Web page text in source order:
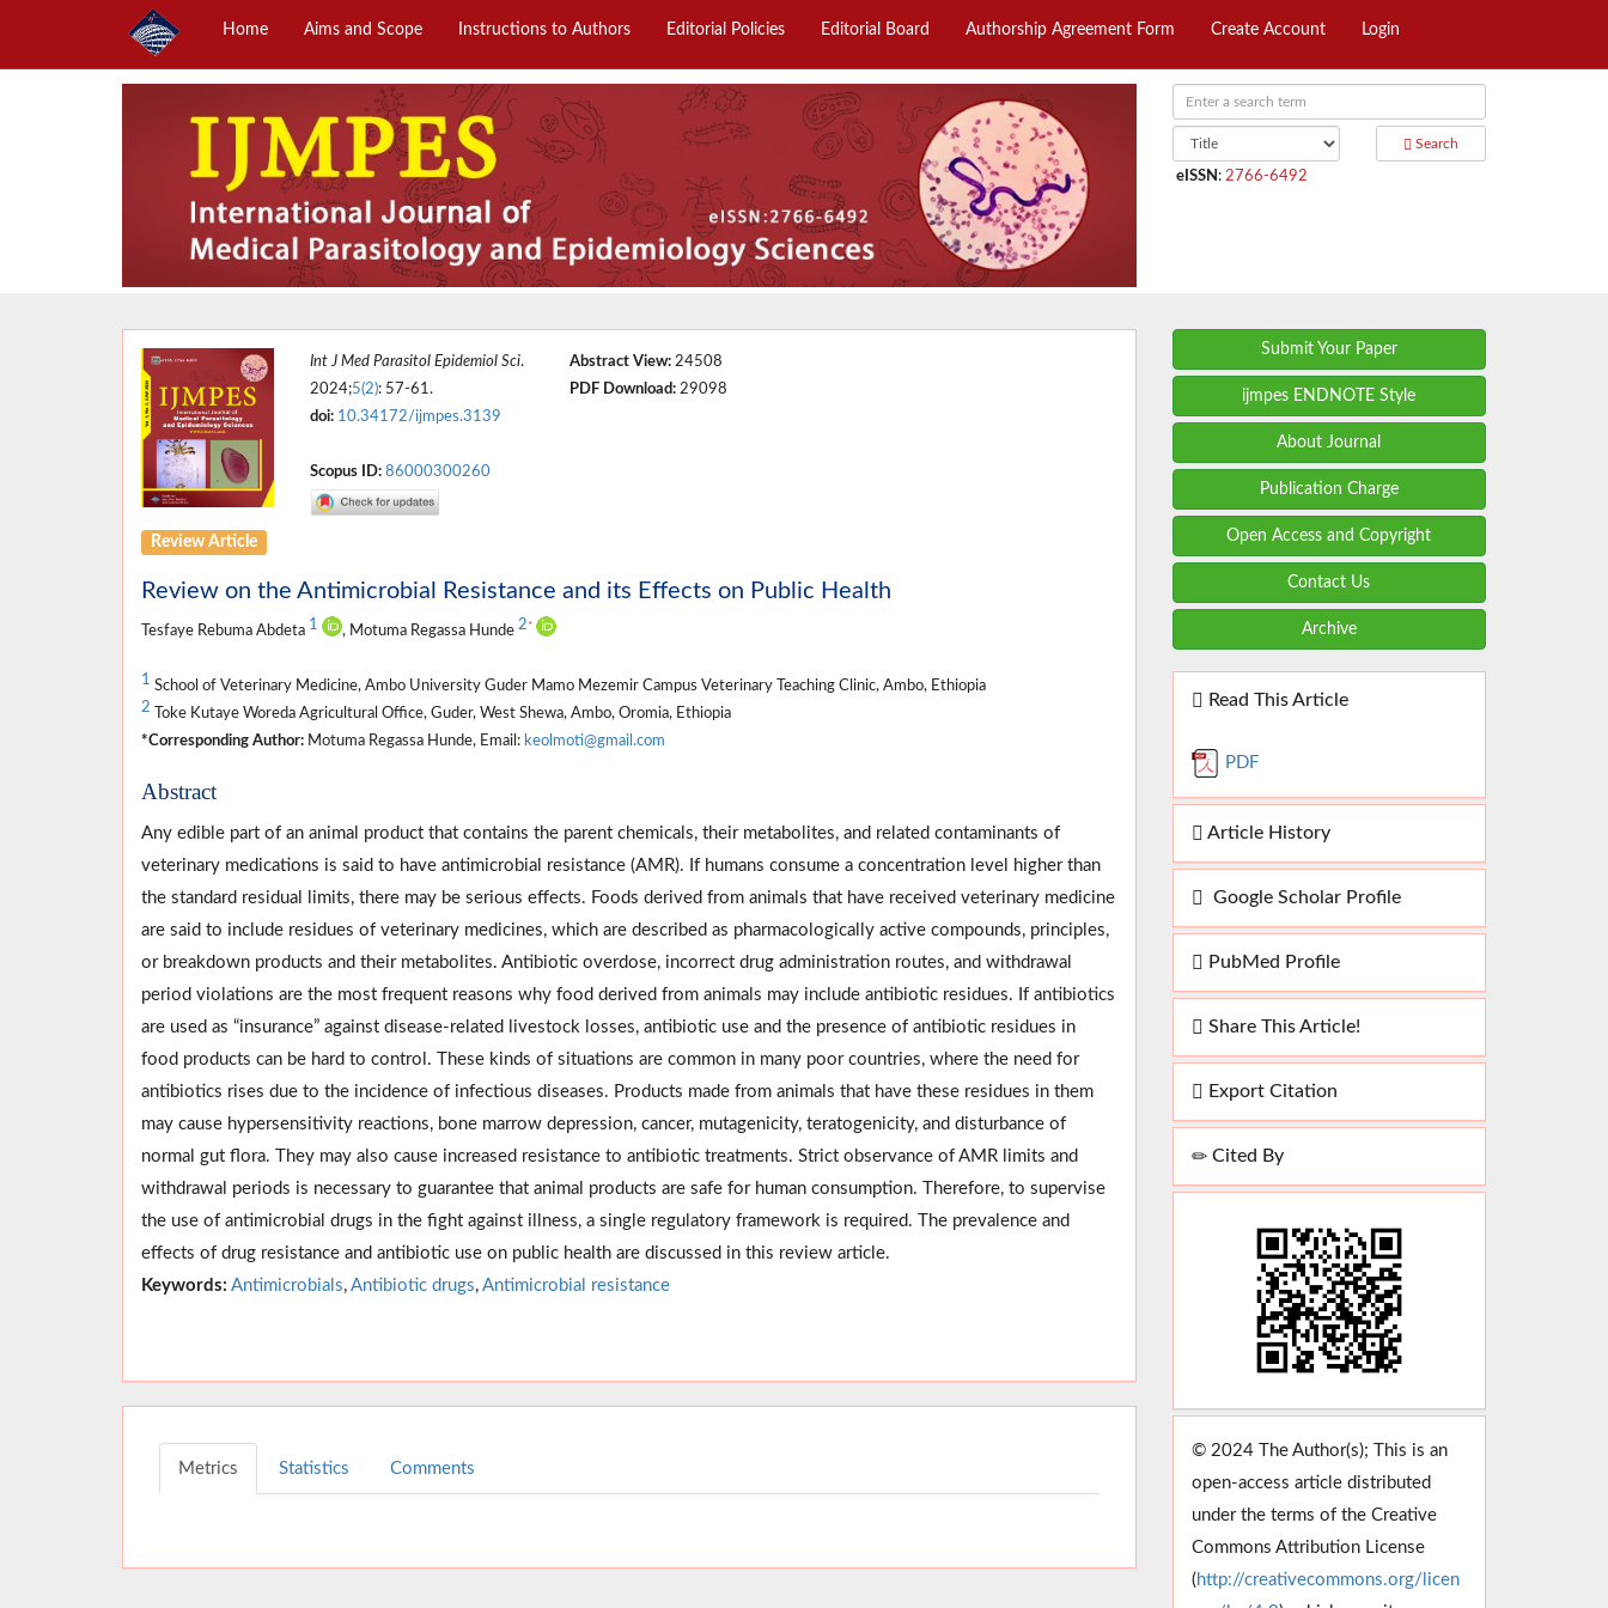
Home Aims and Scope Instructions to Authors Editorial Policies Editorial Board Authorship Agreement Form Create Account Login
Search
eISSN : 2766-6492
Int J Med Parasitol Epidemiol Sci.
2024;5(2): 57-61.
doi: 10.34172/ijmpes.3139
Scopus ID: 86000300260
Abstract View: 24508
PDF Download: 29098
Review Article
Review on the Antimicrobial Resistance and its Effects on Public Health
Tesfaye Rebuma Abdeta 1 , Motuma Regassa Hunde 2 *
1 School of Veterinary Medicine, Ambo University Guder Mamo Mezemir Campus Veterinary Teaching Clinic, Ambo, Ethiopia
2 Toke Kutaye Woreda Agricultural Office, Guder, West Shewa, Ambo, Oromia, Ethiopia
*Corresponding Author: Motuma Regassa Hunde, Email: keolmoti@gmail.com
Abstract
Any edible part of an animal product that contains the parent chemicals, their metabolites, and related contaminants of
veterinary medications is said to have antimicrobial resistance (AMR). If humans consume a concentration level higher than
the standard residual limits, there may be serious effects. Foods derived from animals that have received veterinary medicine
are said to include residues of veterinary medicines, which are described as pharmacologically active compounds, principles,
or breakdown products and their metabolites. Antibiotic overdose, incorrect drug administration routes, and withdrawal
period violations are the most frequent reasons why food derived from animals may include antibiotic residues. If antibiotics
are used as “insurance” against disease-related livestock losses, antibiotic use and the presence of antibiotic residues in
food products can be hard to control. These kinds of situations are common in many poor countries, where the need for
antibiotics rises due to the incidence of infectious diseases. Products made from animals that have these residues in them
may cause hypersensitivity reactions, bone marrow depression, cancer, mutagenicity, teratogenicity, and disturbance of
normal gut flora. They may also cause increased resistance to antibiotic treatments. Strict observance of AMR limits and
withdrawal periods is necessary to guarantee that animal products are safe for human consumption. Therefore, to supervise
the use of antimicrobial drugs in the fight against illness, a single regulatory framework is required. The prevalence and
effects of drug resistance and antibiotic use on public health are discussed in this review article.
Keywords: Antimicrobials, Antibiotic drugs, Antimicrobial resistance
Metrics Statistics Comments
Submit Your Paper
ijmpes ENDNOTE Style
About Journal
Publication Charge
Open Access and Copyright
Contact Us
Archive
Read This Article
PDF
Article History
Google Scholar Profile
PubMed Profile
Share This Article!
Export Citation
Cited By
© 2024 The Author(s); This is an
open-access article distributed
under the terms of the Creative
Commons Attribution License
(http://creativecommons.org/licen